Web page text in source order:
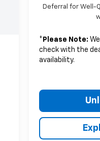
Deferral for Well-
* Please Note:
check with the
availability.